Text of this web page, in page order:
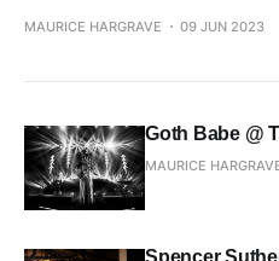
MAURICE HARGRAVE 09 JUN 2023
Goth Babe @
MAURICE